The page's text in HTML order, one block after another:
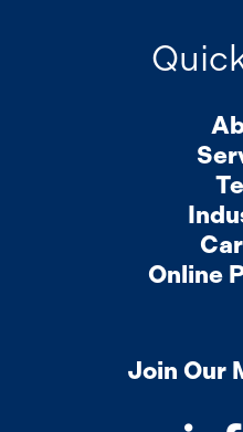
Online
Join Our